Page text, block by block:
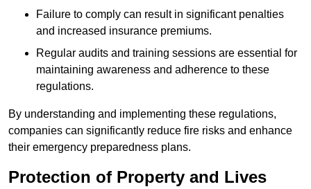
Failure to comply can result in significant penalties
and increased insurance premiums.
Regular audits and training sessions are essential for
maintaining awareness and adherence to these
regulations.
By understanding and implementing these regulations,
companies can significantly reduce fire risks and enhance
their emergency preparedness plans.
Protection of Property and Lives